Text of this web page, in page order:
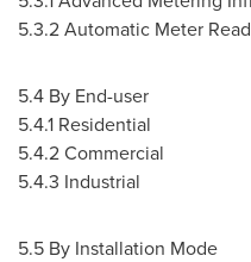
5.3.2 Automatic Meter
5.4 By End-user
5.4.1 Residential
5.4.2 Commercial
5.4.3 Industrial
5.5 By Installation Mode